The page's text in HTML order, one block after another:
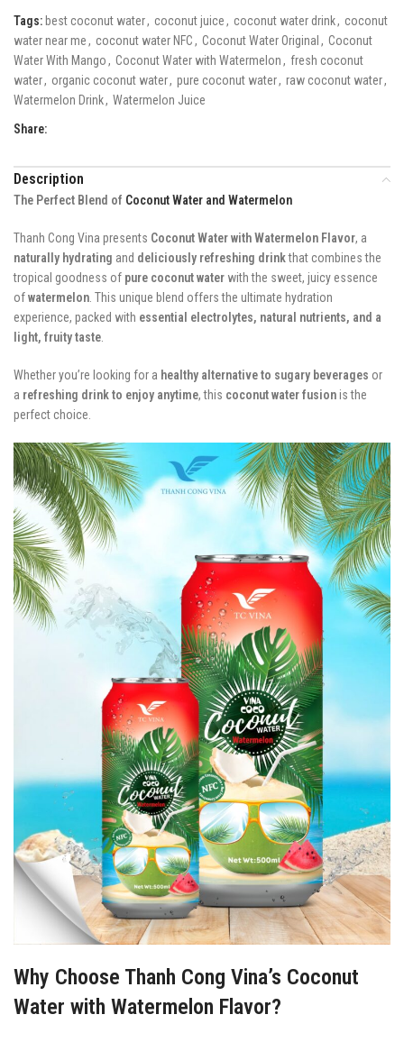
Tags: best coconut water, coconut juice, coconut water drink, coconut
water near me, coconut water NFC, Coconut Water Original , Coconut
Water With Mango, Coconut Water with Watermelon, fresh coconut
water, organic coconut water, pure coconut water, raw coconut water,
Watermelon Drink, Watermelon Juice
Share:
Description
The Perfect Blend of Coconut Water and Watermelon
Thanh Cong Vina presents Coconut Water with Watermelon Flavor, a
naturally hydrating and deliciously refreshing drinkthat combines the
tropical goodness of pure coconut water with the sweet, juicy essence
ofwatermelon . This unique blend offers the ultimate hydration
experience, packed with essential electrolytes, natural nutrients, and a
light, fruity taste
Whether you’re looking for a healthy alternative to sugary beverages or
a refreshing drink to enjoy anytime, this coconut water fusionis the
perfect choice.
Why Choose Thanh Cong Vina’s Coconut
Water with Watermelon Flavor?